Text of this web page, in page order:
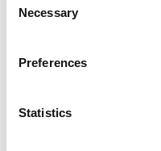
Selection
Necessary
Preferences
StatisticsLaTorre